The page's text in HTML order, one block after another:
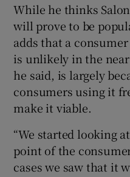
While he thinks
will prove to be
adds that a
is unlikely in the
he said, is largely
consumers using it
make it viable.
“We started looking
point of the
cases we saw that it